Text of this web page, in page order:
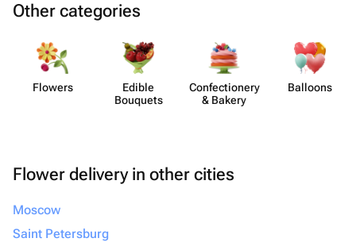
Other categories
Flowers
Edible
Bouquets
Confect​ionery
& Bakery
Balloons
Flower delivery in other cities
Moscow
Saint Petersburg